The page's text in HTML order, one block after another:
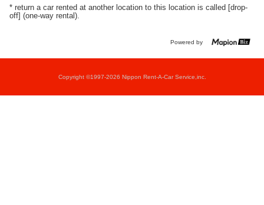
* return a car rented at another location to this location is called [drop-
off] (one-way rental).
Powered by
Copyright ©1997-2026 Nippon Rent-A-Car Service,inc.